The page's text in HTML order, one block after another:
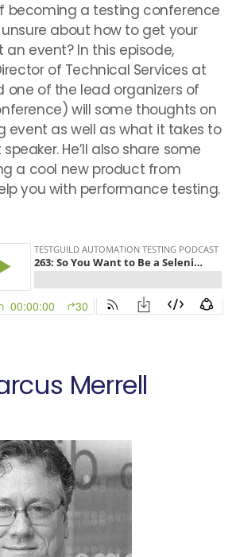
becoming a testing conference
about how to get your
event? In this episode,
of Technical Services at
one of the lead organizers of
will some thoughts on
event as well as what it takes to
He’ll also share some
a cool new product from
you with performance testing.
Merrell